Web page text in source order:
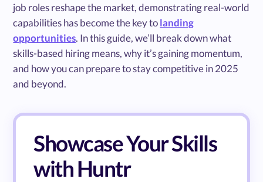
job roles reshape the market, demonstrating real-world
capabilities has become the key tolanding
opportunities. In this guide, we’ll break down what
skills-based hiring means, why it’s gaining momentum,
and how you can prepare to stay competitive in 2025
and beyond.
Showcase Your Skills
with Huntr